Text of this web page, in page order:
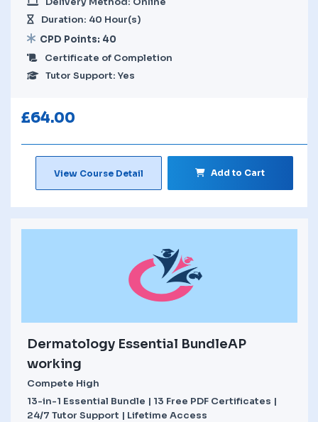
Duration: 40 Hour(s)
CPD Points: 40
Certificate of Completion
Tutor Support: Yes
£64.00
View Course Detail Add to Cart
Dermatology Essential BundleAP
working
Compete High
13-in-1 Essential Bundle | 13 Free PDF Certificates |
24/7 Tutor Support | Lifetime Access